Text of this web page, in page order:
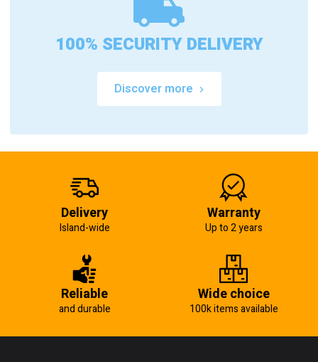
100% SECURITY DELIVERY
Discover more
Delivery
Island-wide
Warranty
Up to 2 years
Reliable
and durable
Wide choice
100k items available